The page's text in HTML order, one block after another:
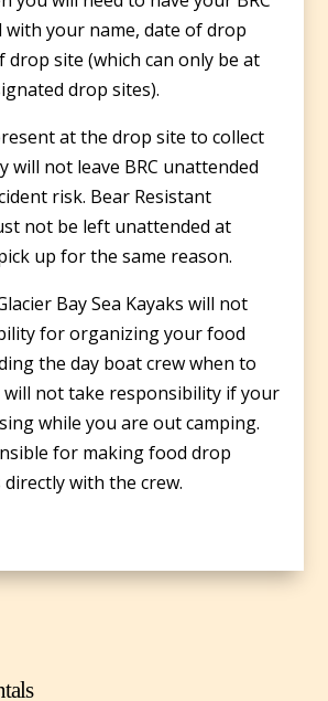
with your name, date of drop
drop site (which can only be at
drop sites).
at the drop site to collect
will not leave BRC unattended
risk. Bear Resistant
not be left unattended at
up for the same reason.
Bay Sea Kayaks will not
for organizing your food
the day boat crew when to
will not take responsibility if your
while you are out camping.
for making food drop
with the crew.